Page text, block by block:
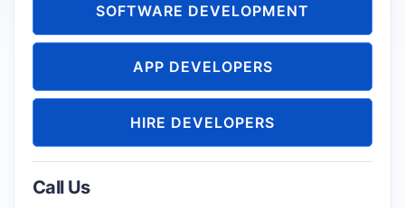
SOFTWARE DEVELOPMENT
APP DEVELOPERS
HIRE DEVELOPERS
Call Us